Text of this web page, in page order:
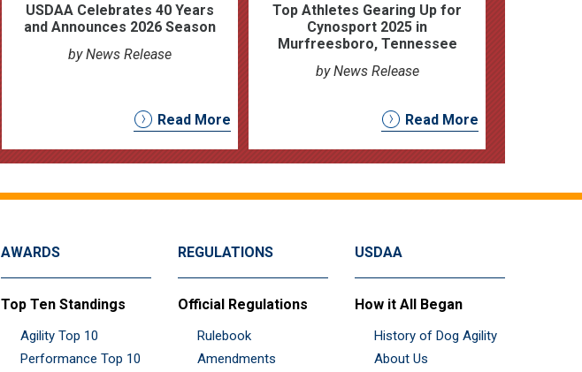
USDAA Celebrates 40 Years
and Announces 2026 Season
by News Release
Read More
Top Athletes Gearing Up for
Cynosport 2025 in
Murfreesboro, Tennessee
by News Release
Read More
AWARDS
Top Ten Standings
Agility Top 10
Performance Top 10
REGULATIONS
Official Regulations
Rulebook
Amendments
USDAA
How it All Began
History of Dog Agility
About Us